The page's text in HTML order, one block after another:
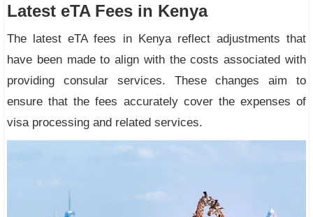
Latest eTA Fees in Kenya
The latest eTA fees in Kenya reflect adjustments that
have been made to align with the costs associated with
providing consular services. These changes aim to
ensure that the fees accurately cover the expenses of
visa processing and related services.